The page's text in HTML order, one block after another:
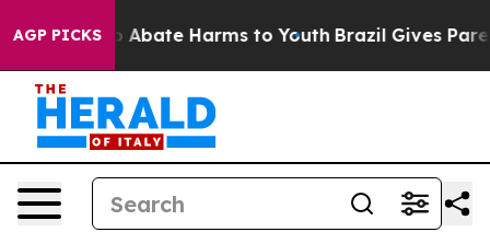
AGP PICKS
Fund to Abate Harms to Youth Brazil Gives